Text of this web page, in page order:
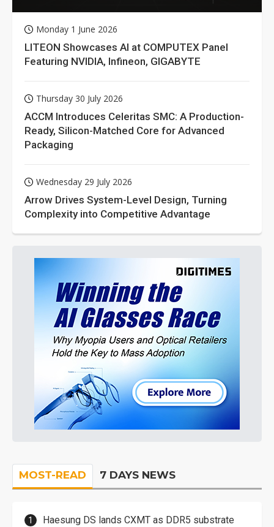
Monday 1 June 2026
LITEON Showcases AI at COMPUTEX Panel
Featuring NVIDIA, Infineon, GIGABYTE
Thursday 30 July 2026
ACCM Introduces Celeritas SMC: A Production-
Ready, Silicon-Matched Core for Advanced
Packaging
Wednesday 29 July 2026
Arrow Drives System-Level Design, Turning
Complexity into Competitive Advantage
MOST-READ 7 DAYS NEWS
Haesung DS lands CXMT as DDR5 substrate